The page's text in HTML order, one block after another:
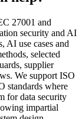
27001 and
security and AI
AI use cases and
selected
supplier
We support ISO
standards where
for data security
impartial